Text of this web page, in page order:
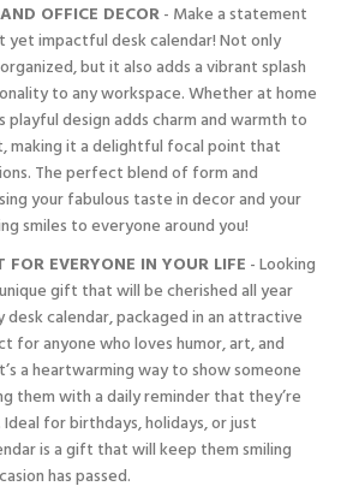
OFFICE DECOR- Make a statement
yet impactful desk calendar! Not only
but it also adds a vibrant splash
to any workspace. Whether at home
playful design adds charm and warmth to
making it a delightful focal point that
The perfect blend of form and
your fabulous taste in decor and your
smiles to everyone around you!
EVERYONE IN YOUR LIFE - Looking
gift that will be cherished all year
desk calendar, packaged in an attractive
for anyone who loves humor, art, and
a heartwarming way to show someone
them with a daily reminder that they’re
for birthdays, holidays, or just
is a gift that will keep them smiling
has passed.